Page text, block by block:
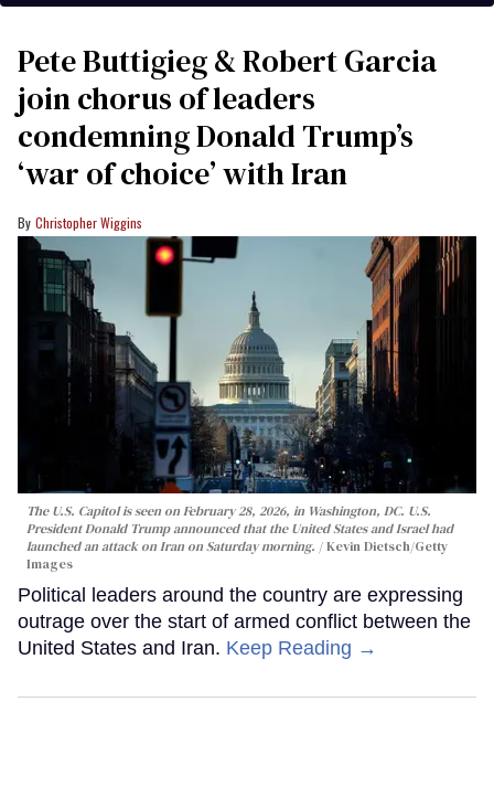
Pete Buttigieg & Robert Garcia
join chorus of leaders
condemning Donald Trump’s
‘war of choice’ with Iran
Christopher Wiggins
The U.S. Capitol is seen on February 28, 2026, in Washington, DC. U.S.
President Donald Trump announced that the United States and Israel had
launched an attack on Iran on Saturday morning.
Kevin Dietsch/Getty
Images
Political leaders around the country are expressing
outrage over the start of armed conflict between the
United States and Iran. Keep Reading →